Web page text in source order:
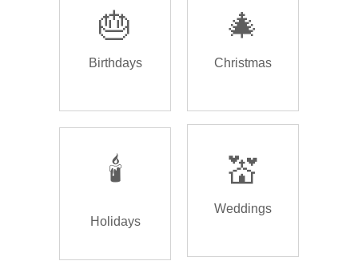
🎂
Birthdays
🎄
Christmas
🕯️
Holidays
💒
Weddings